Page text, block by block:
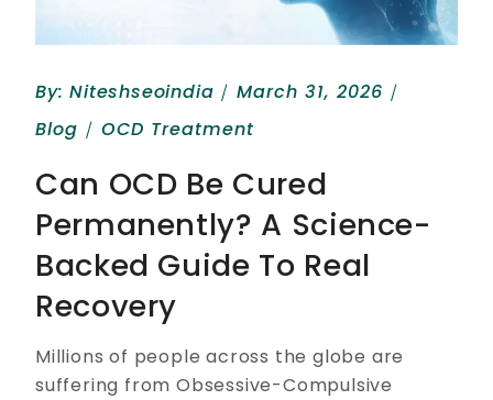
By:Niteshseoindia
March 31, 2026
Blog
OCD Treatment
Can OCD Be Cured
Permanently? A Science-
Backed Guide To Real
Recovery
Millions of people across the globe are
suffering from Obsessive-Compulsive